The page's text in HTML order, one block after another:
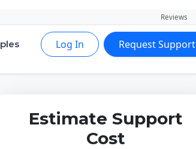
Reviews
Log In Request Support
Estimate Support
Cost